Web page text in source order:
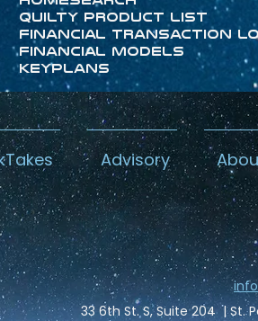
Quilty Product List
Financial Transaction
Financial Models
KeyPlans
Advisory
33 6th St. S, Suite 204 | St.